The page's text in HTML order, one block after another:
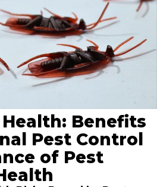
Benefits
Pest Control
of Pest